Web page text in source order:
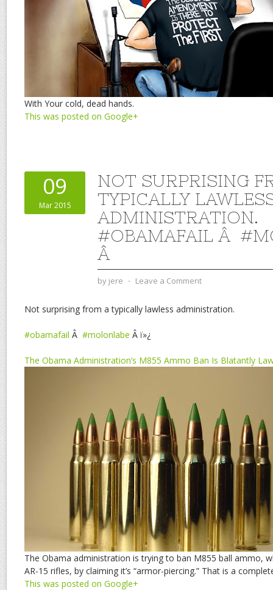
With Your cold, dead hands.
This was posted on Google+
09
Mar 2015
NOT SURPRISING
TYPICALLY
ADMINISTRATION.
#OBAMAFAIL Â
Â
by jere ⋅ Leave a Comment
Not surprising from a typically lawless administration.
#obamafail Â #molonlabe Â ï»¿
The Obama Administration’s M855 Ammo Ban Is Blatantly
The Obama administration is trying to ban M855 ball ammo,
AR-15 rifles, by claiming it’s “armor-piercing.” That is a
This was posted on Google+